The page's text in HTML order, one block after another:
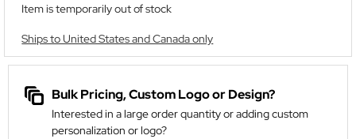
Item is temporarily out of stock
Ships to United States and Canada only
Bulk Pricing, Custom Logo or Design?
Interested in a large order quantity or adding custom
personalization or logo?